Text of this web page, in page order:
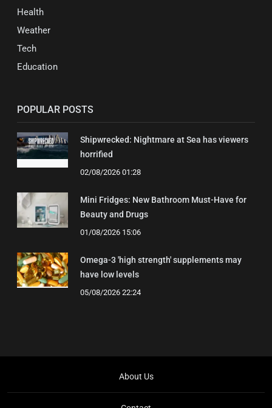
Health
Weather
Tech
Education
POPULAR POSTS
Shipwrecked: Nightmare at Sea has viewers
horrified
02/08/2026 01:28
Mini Fridges: New Bathroom Must-Have for
Beauty and Drugs
01/08/2026 15:06
Omega-3 'high strength' supplements may
have low levels
05/08/2026 22:24
About Us